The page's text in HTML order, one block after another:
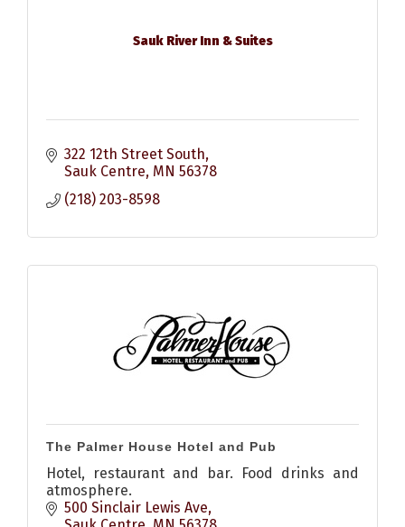
Sauk River Inn & Suites
322 12th Street South
Sauk Centre MN 56378
(218) 203-8598
The Palmer House Hotel and Pub
Hotel, restaurant and bar. Food drinks and
atmosphere.
500 Sinclair Lewis Ave